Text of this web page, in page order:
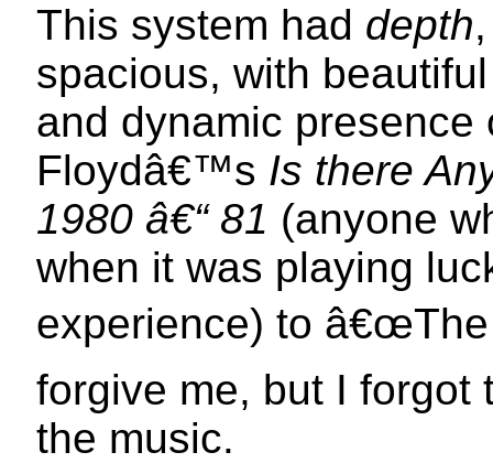
This system had depth
spacious, with
and dynamic
Floydâ€™s Is there
1980 â€“ 81 (anyone
when it was playing
experience) to â€œThe
forgive me, but I forgot
the music.